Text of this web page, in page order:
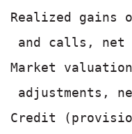
Realized gains
and calls,
Market valuation
Credit